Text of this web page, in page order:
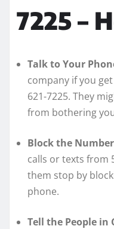
7225 –
Talk to Your
company if you
621-7225. They
from bothering
Block the
calls or texts from
them stop by
phone.
Tell the People in